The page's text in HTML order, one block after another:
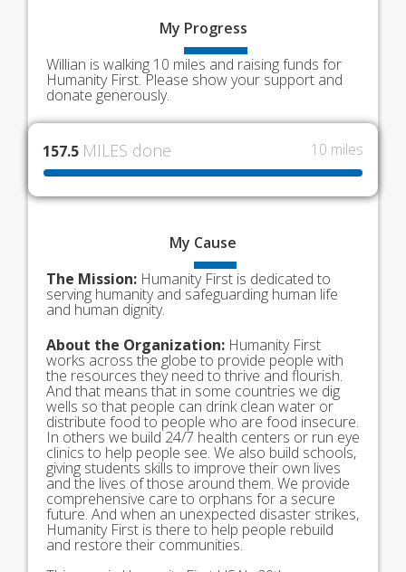
My Progress
Willian is walking 10 miles and raising funds for
Humanity First. Please show your support and
donate generously.
157.5 MILES done 10 miles
My Cause
The Mission: Humanity First is dedicated to
serving humanity and safeguarding human life
and human dignity.
About the Organization: Humanity First
works across the globe to provide people with
the resources they need to thrive and flourish.
And that means that in some countries we dig
wells so that people can drink clean water or
distribute food to people who are food insecure.
In others we build 24/7 health centers or run eye
clinics to help people see. We also build schools,
giving students skills to improve their own lives
and the lives of those around them. We provide
comprehensive care to orphans for a secure
future. And when an unexpected disaster strikes,
Humanity First is there to help people rebuild
and restore their communities.